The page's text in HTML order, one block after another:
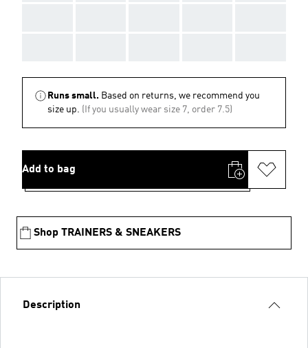
Runs small. Based on returns, we recommend you
size up. (If you usually wear size 7, order 7.5)
Add to bag
Shop TRAINERS & SNEAKERS
Description